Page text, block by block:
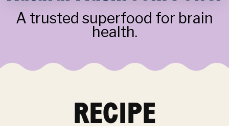
A trusted superfood for brain
health.
RECIPE